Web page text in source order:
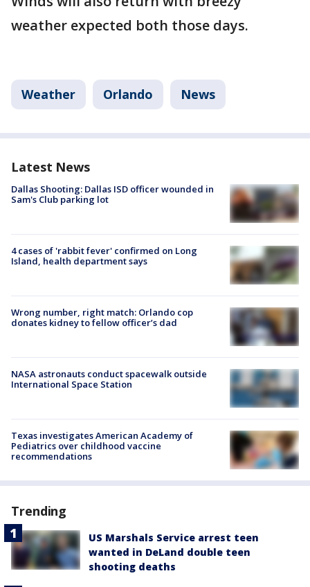
weather expected both those days.
Weather Orlando News
Latest News
Dallas Shooting: Dallas ISD officer wounded in
Sam's Club parking lot
4 cases of 'rabbit fever' confirmed on Long
Island, health department says
Wrong number, right match: Orlando cop
donates kidney to fellow officer’s dad
NASA astronauts conduct spacewalk outside
International Space Station
Texas investigates American Academy of
Pediatrics over childhood vaccine
recommendations
Trending
US Marshals Service arrest teen
wanted in DeLand double teen
shooting deaths